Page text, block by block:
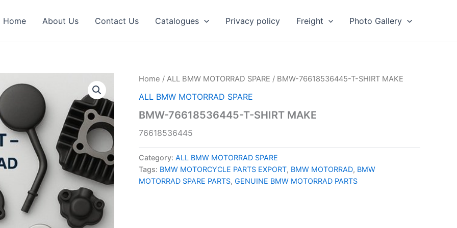
Home About Us Contact Us Catalogues Privacy policy Freight Photo Gallery
Home / ALL BMW MOTORRAD SPARE / BMW-76618536445-T-SHIRT MAKE
ALL BMW MOTORRAD SPARE
BMW-76618536445-T-SHIRT MAKE
76618536445
Category: ALL BMW MOTORRAD SPARE
Tags: BMW MOTORCYCLE PARTS EXPORT, BMW MOTORRAD, BMW
MOTORRAD SPARE PARTS, GENUINE BMW MOTORRAD PARTS